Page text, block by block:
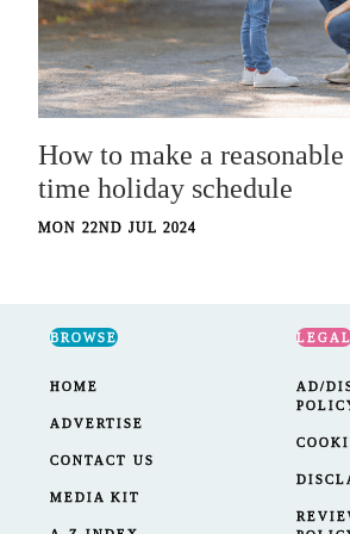
How to make a
time holiday schedule
MON 22ND JUL 2024
BROWSE
HOME
ADVERTISE
CONTACT US
MEDIA KIT
AD/